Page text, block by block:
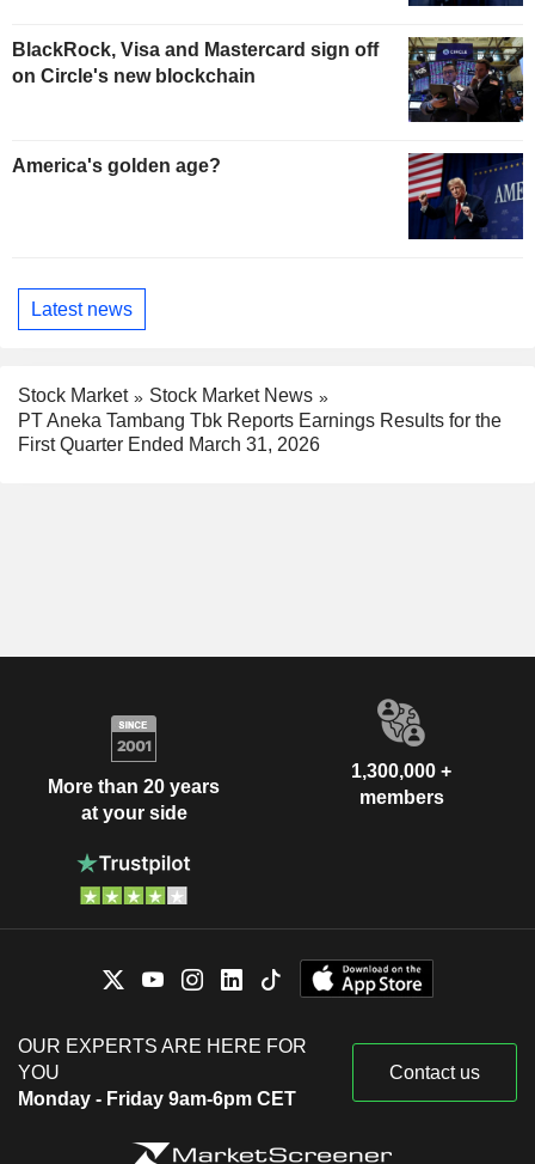
BlackRock, Visa and Mastercard sign off
on Circle's new blockchain
America's golden age?
Latest news
Stock Market
Stock Market News
PT Aneka Tambang Tbk Reports Earnings Results for the
First Quarter Ended March 31, 2026
More than 20 years
at your side
1,300,000 +
members
OUR EXPERTS ARE HERE FOR
YOU
Monday - Friday 9am-6pm CET
Contact us